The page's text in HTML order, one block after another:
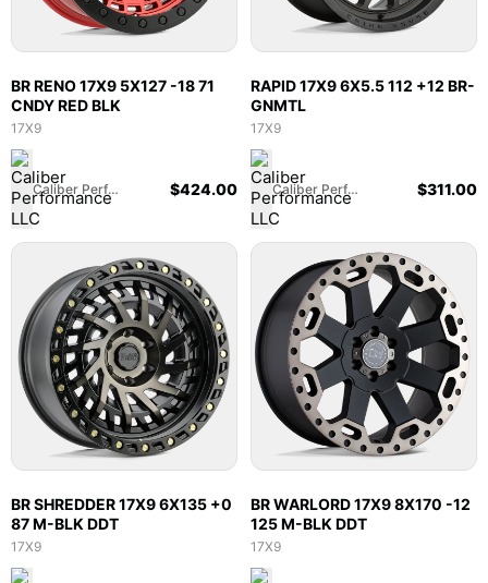
BR RENO 17X9 5X127 -18 71
CNDY RED BLK
17X9
Caliber Performance LLC $424.00
RAPID 17X9 6X5.5 112 +12 BR-
GNMTL
17X9
Caliber Performance LLC $311.00
BR SHREDDER 17X9 6X135 +0
87 M-BLK DDT
17X9
BR WARLORD 17X9 8X170 -12
125 M-BLK DDT
17X9